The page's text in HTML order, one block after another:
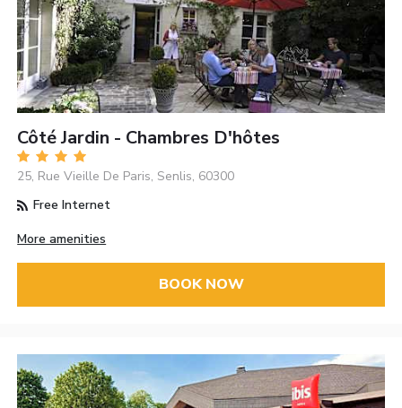
Côté Jardin - Chambres D'hôtes
25, Rue Vieille De Paris, Senlis, 60300
Free Internet
More amenities
BOOK NOW